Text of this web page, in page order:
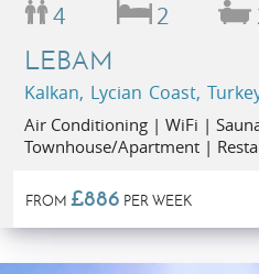
4 2
LEBAM
Kalkan, Lycian Coast,
Air Conditioning | WiFi |
Townhouse/Apartment |
FROM £886 PER WEEK